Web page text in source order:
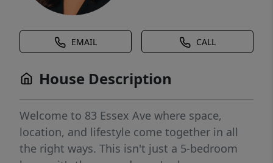
EMAIL CALL
House Description
Welcome to 83 Essex Ave where space,
location, and lifestyle come together in all
the right ways. This isn't just a 5-bedroom